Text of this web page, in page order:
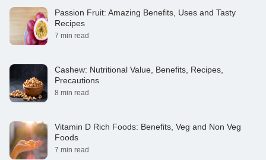
Passion Fruit: Amazing Benefits, Uses and Tasty
Recipes
7 min read
Cashew: Nutritional Value, Benefits, Recipes,
Precautions
8 min read
Vitamin D Rich Foods: Benefits, Veg and Non Veg
Foods
7 min read